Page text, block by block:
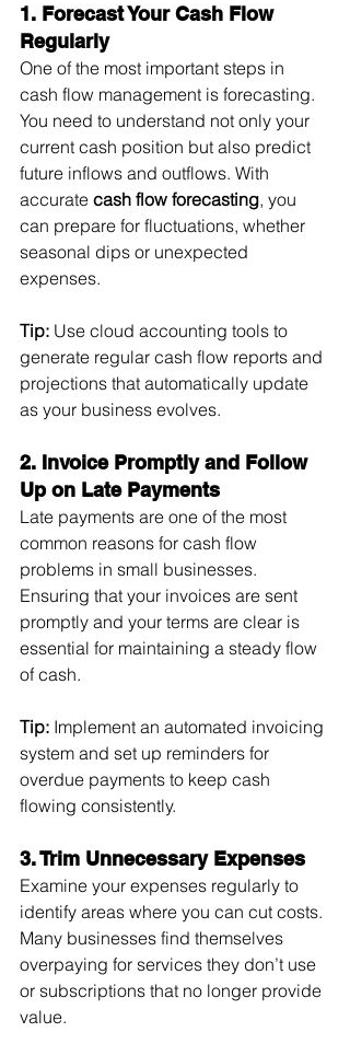
1. Forecast Your Cash Flow
Regularly
One of the most important steps in
cash flow management is forecasting.
You need to understand not only your
current cash position but also predict
future inflows and outflows. With
accurate cash flow forecasting, you
can prepare for fluctuations, whether
seasonal dips or unexpected
expenses.
Tip: Use cloud accounting tools to
generate regular cash flow reports and
projections that automatically update
as your business evolves.
2. Invoice Promptly and Follow
Up on Late Payments
Late payments are one of the most
common reasons for cash flow
problems in small businesses.
Ensuring that your invoices are sent
promptly and your terms are clear is
essential for maintaining a steady flow
of cash.
Tip: Implement an automated invoicing
system and set up reminders for
overdue payments to keep cash
flowing consistently.
3. Trim Unnecessary Expenses
Examine your expenses regularly to
identify areas where you can cut costs.
Many businesses find themselves
overpaying for services they don’t use
or subscriptions that no longer provide
value.